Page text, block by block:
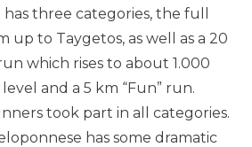
three categories, the full
up to Taygetos, as well as a 20
which rises to about 1.000
and a 5 km “Fun” run.
took part in all categories.
has some dramatic